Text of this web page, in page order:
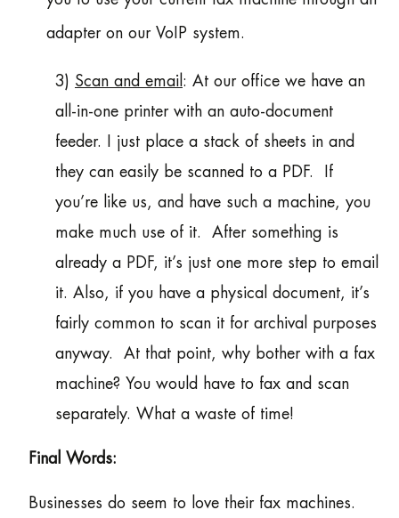
adapter on our VoIP system.
3) Scan and email : At our office we have an
all-in-one printer with an auto-document
feeder. I just place a stack of sheets in and
they can easily be scanned to a PDF. If
you’re like us, and have such a machine, you
make much use of it. After something is
already a PDF, it’s just one more step to email
it. Also, if you have a physical document, it’s
fairly common to scan it for archival purposes
anyway. At that point, why bother with a fax
machine? You would have to fax and scan
separately. What a waste of time!
Final Words:
Businesses do seem to love their fax machines.